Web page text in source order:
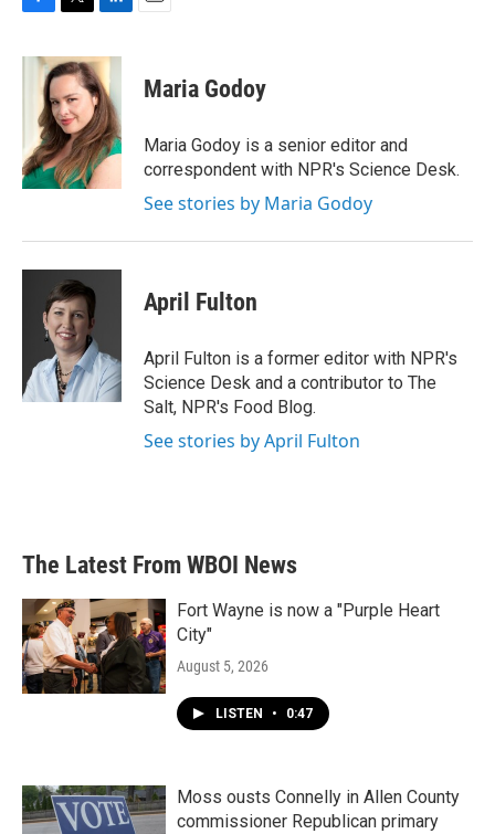
c
k
i
t
t
e
r
n
k
e
d
I
n
Maria Godoy
Maria Godoy is a senior editor and
correspondent with NPR's Science Desk.
See stories by Maria Godoy
April Fulton
April Fulton is a former editor with NPR's
Science Desk and a contributor to The
Salt, NPR's Food Blog.
See stories by April Fulton
The Latest From WBOI News
Fort Wayne is now a "Purple Heart
City"
August 5, 2026
LISTEN • 0:47
Moss ousts Connelly in Allen County
commissioner Republican primary